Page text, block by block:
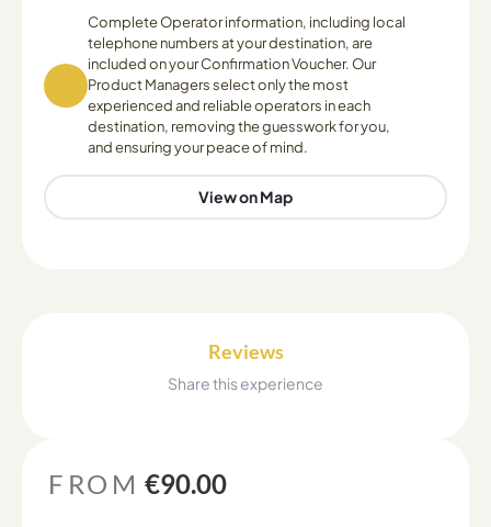
Complete Operator information, including local
telephone numbers at your destination, are
included on your Confirmation Voucher. Our
Product Managers select only the most
experienced and reliable operators in each
destination, removing the guesswork for you,
and ensuring your peace of mind.
View on Map
Reviews
Share this experience
FROM €90.00